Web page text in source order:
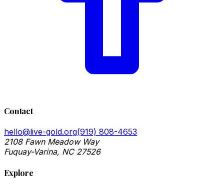
Contact
hello@live-gold.org(919) 808-4653
2108 Fawn Meadow Way
Fuquay-Varina, NC 27526
Explore